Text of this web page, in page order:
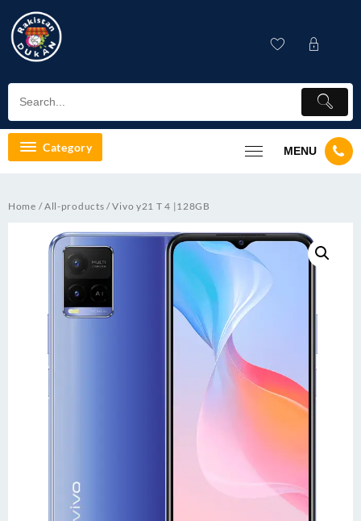
content
Category MENU
Home /All-products / Vivo y21 T 4 |128GB